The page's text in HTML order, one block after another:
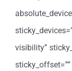
visibility”